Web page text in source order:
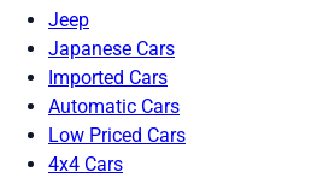
Jeep
Japanese Cars
Imported Cars
Automatic Cars
Low Priced Cars
4x4 Cars